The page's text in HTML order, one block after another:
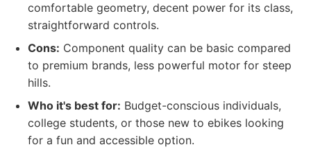
comfortable geometry, decent power for its class,
straightforward controls.
Cons: Component quality can be basic compared
to premium brands, less powerful motor for steep
hills.
Who it's best for: Budget-conscious individuals,
college students, or those new to ebikes looking
for a fun and accessible option.